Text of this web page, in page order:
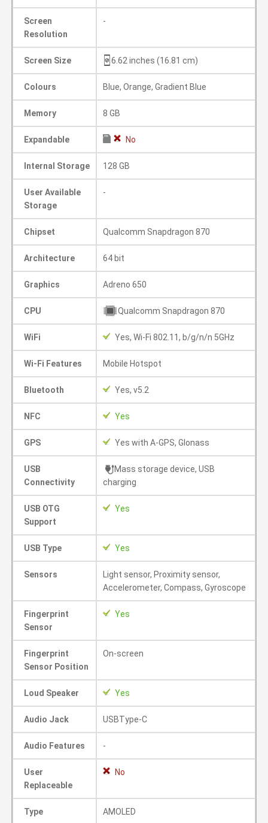
Screen
Resolution
-
Screen Size 6.62 inches (16.81 cm)
Colours Blue, Orange, Gradient Blue
Memory 8 GB
Expandable No
Internal Storage 128 GB
User Available
Storage
-
Chipset Qualcomm Snapdragon 870
Architecture 64 bit
Graphics Adreno 650
CPU Qualcomm Snapdragon 870
WiFi Yes, Wi-Fi 802.11, b/g/n/n 5GHz
Wi-Fi Features Mobile Hotspot
Bluetooth Yes, v5.2
NFC Yes
GPS Yes with A-GPS, Glonass
USB
Connectivity
Mass storage device, USB
charging
USB OTG
Support
Yes
USB Type Yes
Sensors
Light sensor, Proximity sensor,
Accelerometer, Compass, Gyroscope
Fingerprint
Sensor
Yes
Fingerprint
Sensor Position
On-screen
Loud Speaker Yes
Audio Jack USBType-C
Audio Features -
User
Replaceable
No
Type AMOLED